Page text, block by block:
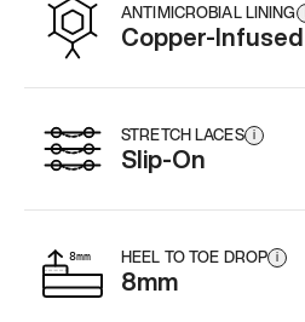
ANTIMICROBIAL LINING
Copper-Infused
STRETCH LACES i
Slip-On
HEEL TO TOE DROP i
8mm